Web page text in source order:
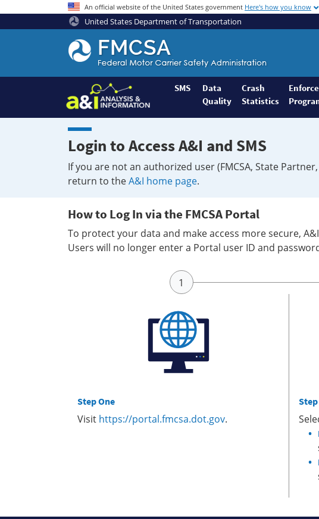
An official website of the United States government Here's how you know
United States Department of Transportation
Federal
Motor
Coach
Safety
Administration
Home
SMS
Data
Quality
Crash
Statistics
Login to Access A&I and SMS
If you are not an authorized user (FMCSA, State
return to theA&I home page.
How to Log In via the FMCSA Portal
To protect your data and make access more secure,
Users will no longer enter a Portal user ID and
Step One
Visit https://portal.fmcsa.dot.gov.